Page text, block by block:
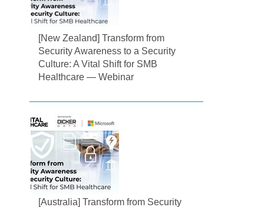
[New Zealand] Transform from
Security Awareness to a Security
Culture: A Vital Shift for SMB
Healthcare — Webinar
[Australia] Transform from Security